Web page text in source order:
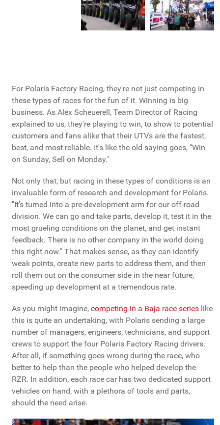
For Polaris Factory Racing, they're not just competing in
these types of races for the fun of it. Winning is big
business. As Alex Scheuerell, Team Director of Racing
explained to us, they're playing to win, to show to potential
customers and fans alike that their UTVs are the fastest,
best, and most reliable. It's like the old saying goes, "Win
on Sunday, Sell on Monday."
Not only that, but racing in these types of conditions is an
invaluable form of research and development for Polaris.
"It's turned into a pre-development arm for our off-road
division. We can go and take parts, develop it, test it in the
most grueling conditions on the planet, and get instant
feedback. There is no other company in the world doing
this right now." That makes sense, as they can identify
weak points, create new parts to address them, and then
roll them out on the consumer side in the near future,
speeding up development at a tremendous rate.
As you might imagine, competing in a Baja race series like
this is quite an undertaking, with Polaris sending a large
number of managers, engineers, technicians, and support
crews to support the four Polaris Factory Racing drivers.
After all, if something goes wrong during the race, who
better to help than the people who helped develop the
RZR. In addition, each race car has two dedicated support
vehicles on hand, with a plethora of tools and parts,
should the need arise.